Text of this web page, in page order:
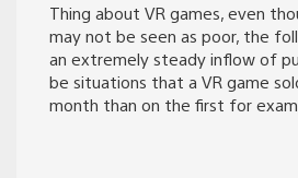
Thing about VR games, even
may not be seen as poor, the
an extremely steady inflow of
be situations that a VR game
month than on the first for